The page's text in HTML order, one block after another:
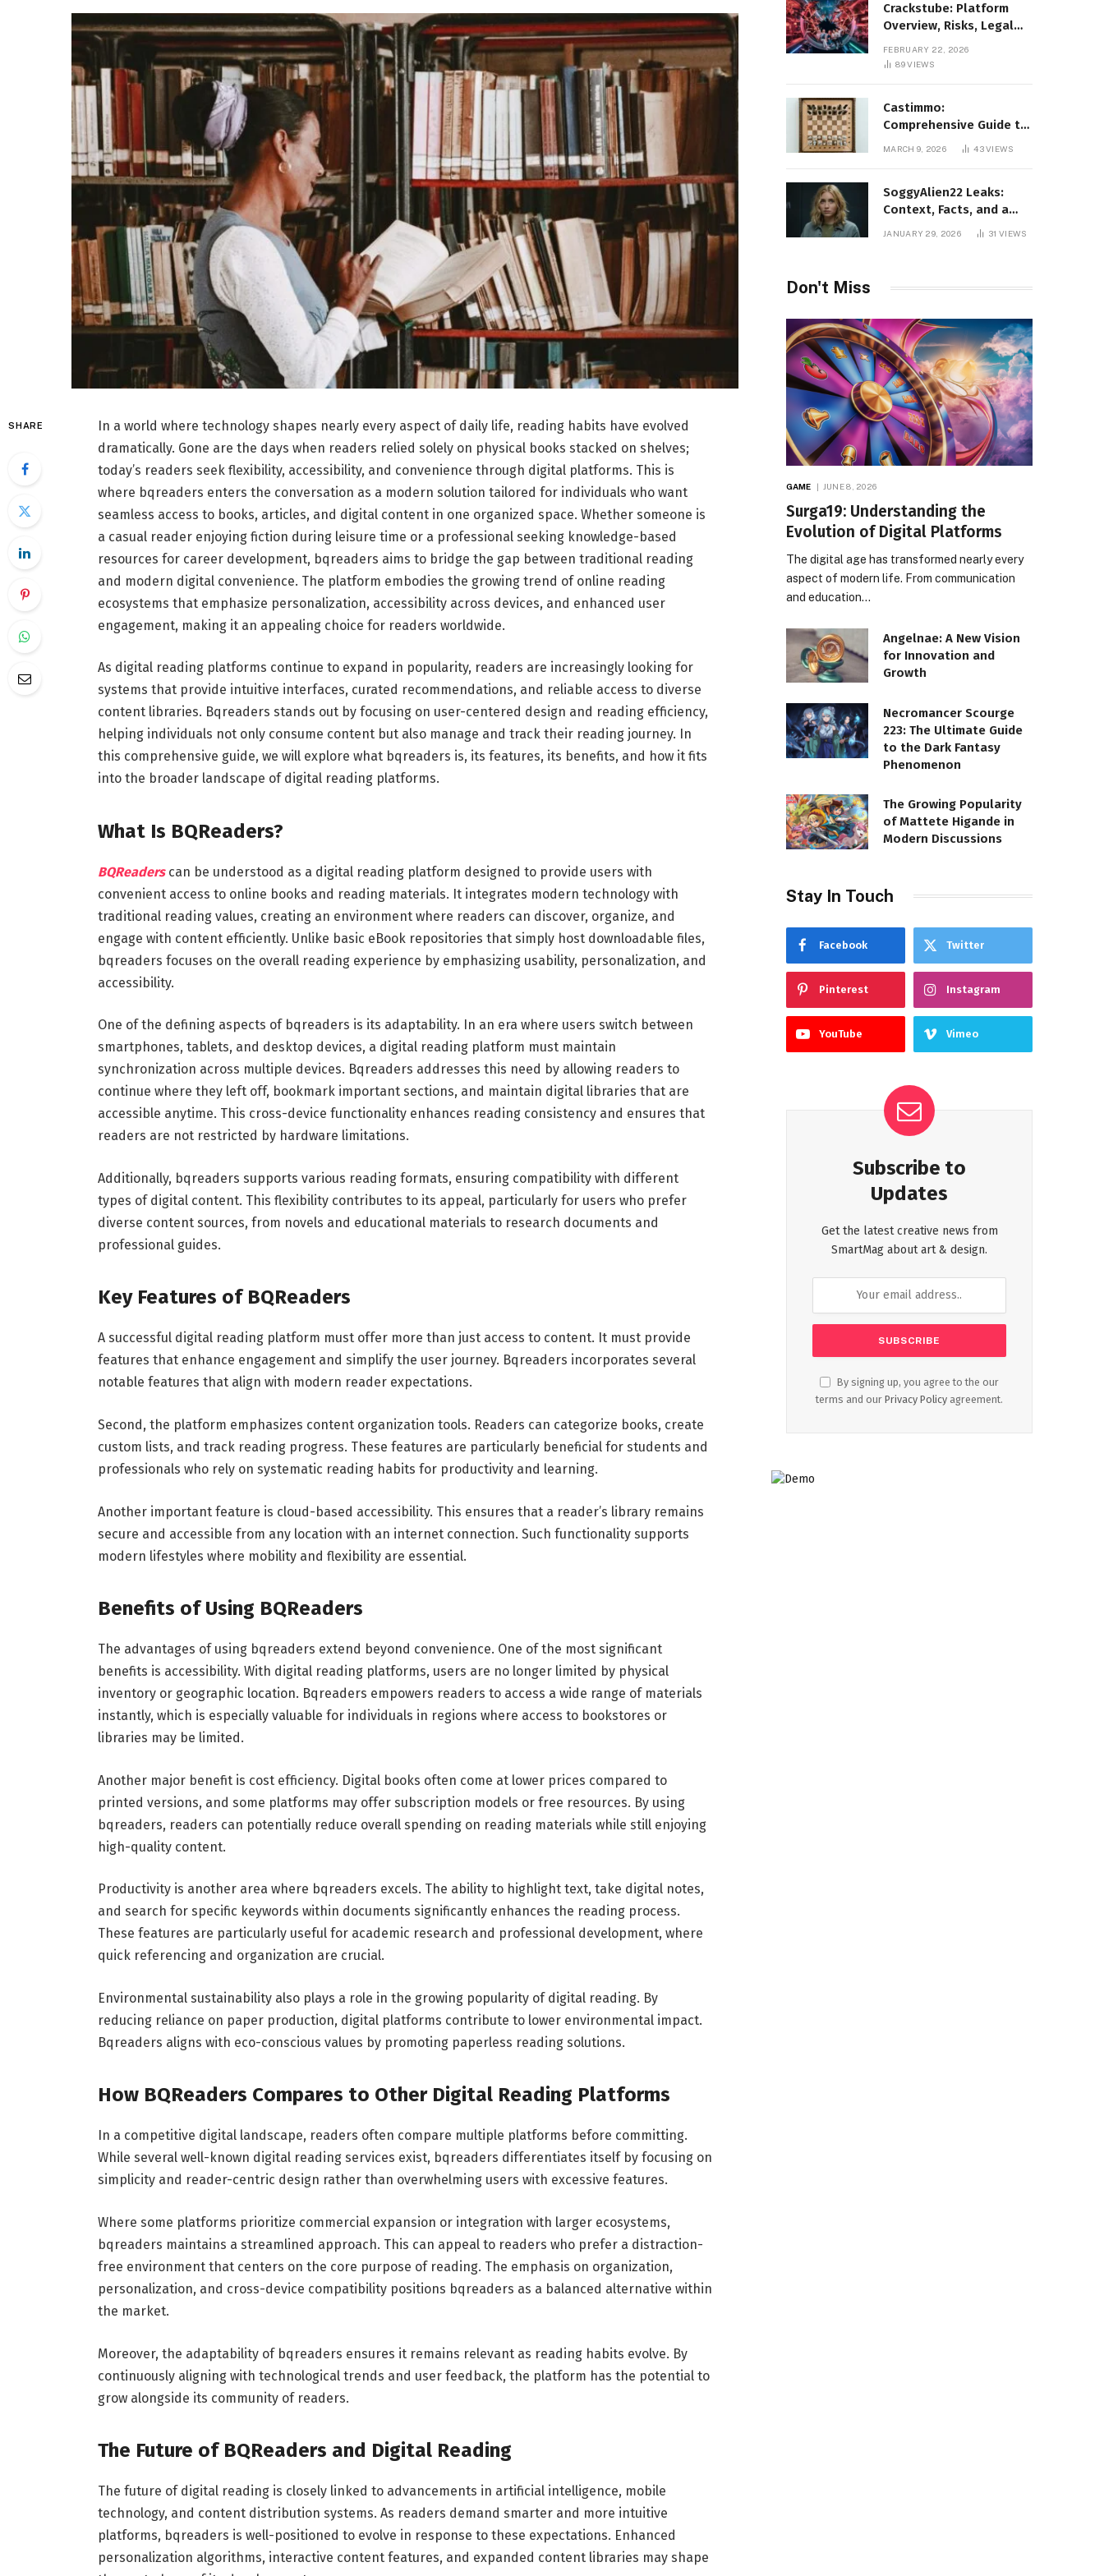
SHARE
In a world where technology shapes nearly every aspect of daily life, reading habits have evolved
dramatically. Gone are the days when readers relied solely on physical books stacked on shelves;
today’s readers seek flexibility, accessibility, and convenience through digital platforms. This is
where bqreaders enters the conversation as a modern solution tailored for individuals who want
seamless access to books, articles, and digital content in one organized space. Whether someone is
a casual reader enjoying fiction during leisure time or a professional seeking knowledge-based
resources for career development, bqreaders aims to bridge the gap between traditional reading
and modern digital convenience. The platform embodies the growing trend of online reading
ecosystems that emphasize personalization, accessibility across devices, and enhanced user
engagement, making it an appealing choice for readers worldwide.
As digital reading platforms continue to expand in popularity, readers are increasingly looking for
systems that provide intuitive interfaces, curated recommendations, and reliable access to diverse
content libraries. Bqreaders stands out by focusing on user-centered design and reading efficiency,
helping individuals not only consume content but also manage and track their reading journey. In
this comprehensive guide, we will explore what bqreaders is, its features, its benefits, and how it fits
into the broader landscape of digital reading platforms.
What Is BQReaders?
BQReaderscan be understood as a digital reading platform designed to provide users with
convenient access to online books and reading materials. It integrates modern technology with
traditional reading values, creating an environment where readers can discover, organize, and
engage with content efficiently. Unlike basic eBook repositories that simply host downloadable files,
bqreaders focuses on the overall reading experience by emphasizing usability, personalization, and
accessibility.
One of the defining aspects of bqreaders is its adaptability. In an era where users switch between
smartphones, tablets, and desktop devices, a digital reading platform must maintain
synchronization across multiple devices. Bqreaders addresses this need by allowing readers to
continue where they left off, bookmark important sections, and maintain digital libraries that are
accessible anytime. This cross-device functionality enhances reading consistency and ensures that
readers are not restricted by hardware limitations.
Additionally, bqreaders supports various reading formats, ensuring compatibility with different
types of digital content. This flexibility contributes to its appeal, particularly for users who prefer
diverse content sources, from novels and educational materials to research documents and
professional guides.
Key Features of BQReaders
A successful digital reading platform must offer more than just access to content. It must provide
features that enhance engagement and simplify the user journey. Bqreaders incorporates several
notable features that align with modern reader expectations.
Second, the platform emphasizes content organization tools. Readers can categorize books, create
custom lists, and track reading progress. These features are particularly beneficial for students and
professionals who rely on systematic reading habits for productivity and learning.
Another important feature is cloud-based accessibility. This ensures that a reader’s library remains
secure and accessible from any location with an internet connection. Such functionality supports
modern lifestyles where mobility and flexibility are essential.
Benefits of Using BQReaders
The advantages of using bqreaders extend beyond convenience. One of the most significant
benefits is accessibility. With digital reading platforms, users are no longer limited by physical
inventory or geographic location. Bqreaders empowers readers to access a wide range of materials
instantly, which is especially valuable for individuals in regions where access to bookstores or
libraries may be limited.
Another major benefit is cost efficiency. Digital books often come at lower prices compared to
printed versions, and some platforms may offer subscription models or free resources. By using
bqreaders, readers can potentially reduce overall spending on reading materials while still enjoying
high-quality content.
Productivity is another area where bqreaders excels. The ability to highlight text, take digital notes,
and search for specific keywords within documents significantly enhances the reading process.
These features are particularly useful for academic research and professional development, where
quick referencing and organization are crucial.
Environmental sustainability also plays a role in the growing popularity of digital reading. By
reducing reliance on paper production, digital platforms contribute to lower environmental impact.
Bqreaders aligns with eco-conscious values by promoting paperless reading solutions.
How BQReaders Compares to Other Digital Reading Platforms
In a competitive digital landscape, readers often compare multiple platforms before committing.
While several well-known digital reading services exist, bqreaders differentiates itself by focusing on
simplicity and reader-centric design rather than overwhelming users with excessive features.
Where some platforms prioritize commercial expansion or integration with larger ecosystems,
bqreaders maintains a streamlined approach. This can appeal to readers who prefer a distraction-
free environment that centers on the core purpose of reading. The emphasis on organization,
personalization, and cross-device compatibility positions bqreaders as a balanced alternative within
the market.
Moreover, the adaptability of bqreaders ensures it remains relevant as reading habits evolve. By
continuously aligning with technological trends and user feedback, the platform has the potential to
grow alongside its community of readers.
The Future of BQReaders and Digital Reading
The future of digital reading is closely linked to advancements in artificial intelligence, mobile
technology, and content distribution systems. As readers demand smarter and more intuitive
platforms, bqreaders is well-positioned to evolve in response to these expectations. Enhanced
personalization algorithms, interactive content features, and expanded content libraries may shape
Crackstube: Platform
Overview, Risks, Legal
Digital Alternatives
FEBRUARY 22, 2026
89VIEWS
Castimmo:
Comprehensive Guide to
Real Estate Services and
MARCH 9, 2026 43VIEWS
SoggyAlien22 Leaks:
Context, Facts, and a
Responsible Perspective
JANUARY 29, 2026 31VIEWS
Don't Miss
GAME JUNE 8, 2026
Surga19: Understanding the
Evolution of Digital Platforms
The digital age has transformed nearly every
aspect of modern life. From communication
and education…
Angelnae: A New Vision
for Innovation and
Growth
Necromancer Scourge
223: The Ultimate Guide
to the Dark Fantasy
Phenomenon
The Growing Popularity
of Mattete Higande in
Modern Discussions
Stay In Touch
Facebook Twitter
Pinterest Instagram
YouTube Vimeo
Subscribe to
Updates
Get the latest creative news from
SmartMag about art & design.
By signing up, you agree to the our
terms and our Privacy Policy agreement.